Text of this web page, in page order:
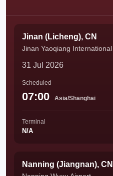
Jinan (Licheng), CN
Jinan Yaoqiang
31 Jul 2026
Scheduled
07:00 Asia/Shanghai
Terminal
N/A
Nanning (Jiangnan), CN